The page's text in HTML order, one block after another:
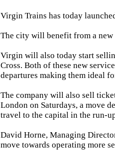
Virgin Trains has today
The city will benefit from a
Virgin will also today start
Cross. Both of these new
departures making them ideal
The company will also sell
London on Saturdays, a move
travel to the capital in the run-
David Horne, Managing
move towards operating more